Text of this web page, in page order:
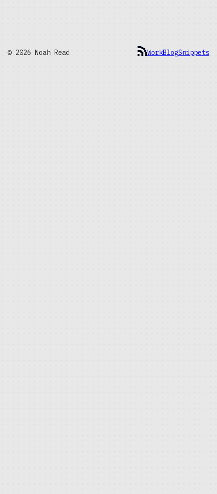
© 2026 Noah Read WorkBlogSnippets